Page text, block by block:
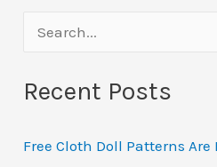
a
c
Recent Posts
Free Cloth Doll Patterns Are